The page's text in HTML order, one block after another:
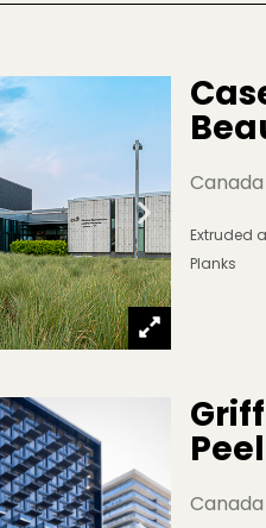
Canada
Extruded
Planks
Peel
Canada